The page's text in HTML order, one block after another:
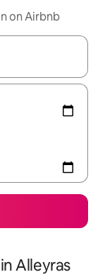
on Airbnb
up and down
Alleyras